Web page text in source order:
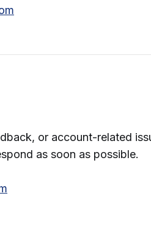
or account-related
as soon as possible.